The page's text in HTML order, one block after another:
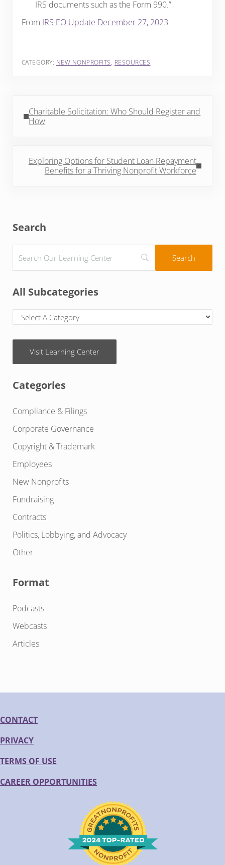
IRS documents such as the Form 990.”
From IRS EO Update December 27, 2023
CATEGORY: NEW NONPROFITS, RESOURCES
Charitable Solicitation: Who Should Register and
How
Exploring Options for Student Loan Repayment
Benefits for a Thriving Nonprofit Workforce
Sidebar
Search
All Subcategories
Visit Learning Center
Categories
Compliance & Filings
Corporate Governance
Copyright & Trademark
Employees
New Nonprofits
Fundraising
Contracts
Politics, Lobbying, and Advocacy
Other
Format
Podcasts
Webcasts
Articles
CONTACT
PRIVACY
TERMS OF USE
CAREER OPPORTUNITIES